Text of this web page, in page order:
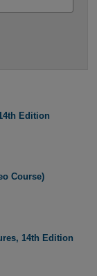
Edition
Course)
14th Edition